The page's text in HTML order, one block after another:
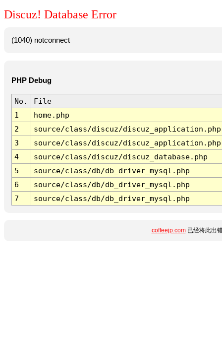
Discuz! Database Error
(1040) notconnect
PHP Debug
No.
File
1
home.php
2
source/class/discuz/discuz_application.php
3
source/class/discuz/discuz_application.php
4
source/class/discuz/discuz_database.php
5
source/class/db/db_driver_mysql.php
6
source/class/db/db_driver_mysql.php
7
source/class/db/db_driver_mysql.php
coffeejp.com已经将此出